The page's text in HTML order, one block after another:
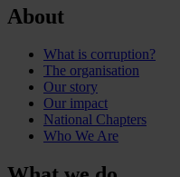
About
What is corruption?
The organisation
Our story
Our impact
National Chapters
Who We Are